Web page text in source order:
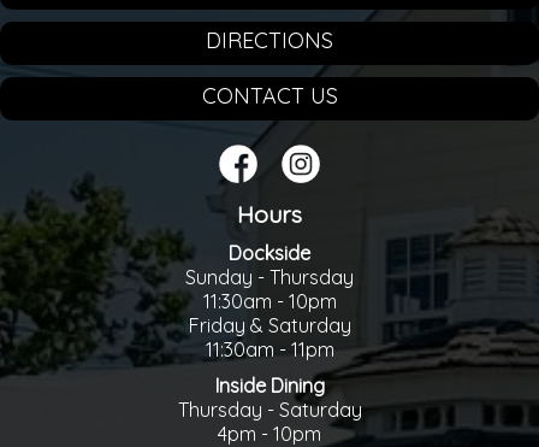
DIRECTIONS
CONTACT US
Hours
Dockside
Sunday - Thursday
11:30am - 10pm
Friday & Saturday
11:30am - 11pm
Inside Dining
Thursday - Saturday
4pm - 10pm